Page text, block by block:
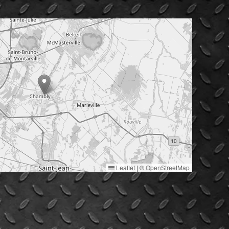
Leaflet | ©OpenStreetMap